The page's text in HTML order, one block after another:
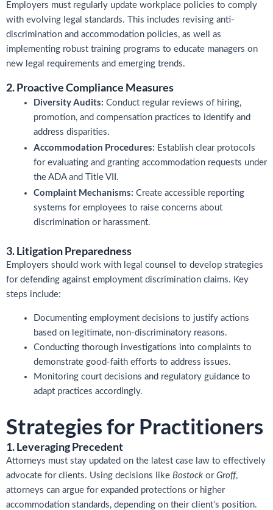
Employers must regularly update workplace policies to comply
with evolving legal standards. This includes revising anti-
discrimination and accommodation policies, as well as
implementing robust training programs to educate managers on
new legal requirements and emerging trends.
2. Proactive Compliance Measures
Diversity Audits: Conduct regular reviews of hiring,
promotion, and compensation practices to identify and
address disparities.
Accommodation Procedures: Establish clear protocols
for evaluating and granting accommodation requests under
the ADA and Title VII.
Complaint Mechanisms: Create accessible reporting
systems for employees to raise concerns about
discrimination or harassment.
3. Litigation Preparedness
Employers should work with legal counsel to develop strategies
for defending against employment discrimination claims. Key
steps include:
Documenting employment decisions to justify actions
based on legitimate, non-discriminatory reasons.
Conducting thorough investigations into complaints to
demonstrate good-faith efforts to address issues.
Monitoring court decisions and regulatory guidance to
adapt practices accordingly.
Strategies for Practitioners
1. Leveraging Precedent
Attorneys must stay updated on the latest case law to effectively
advocate for clients. Using decisions like Bostock or Groff,
attorneys can argue for expanded protections or higher
accommodation standards, depending on their client’s position.